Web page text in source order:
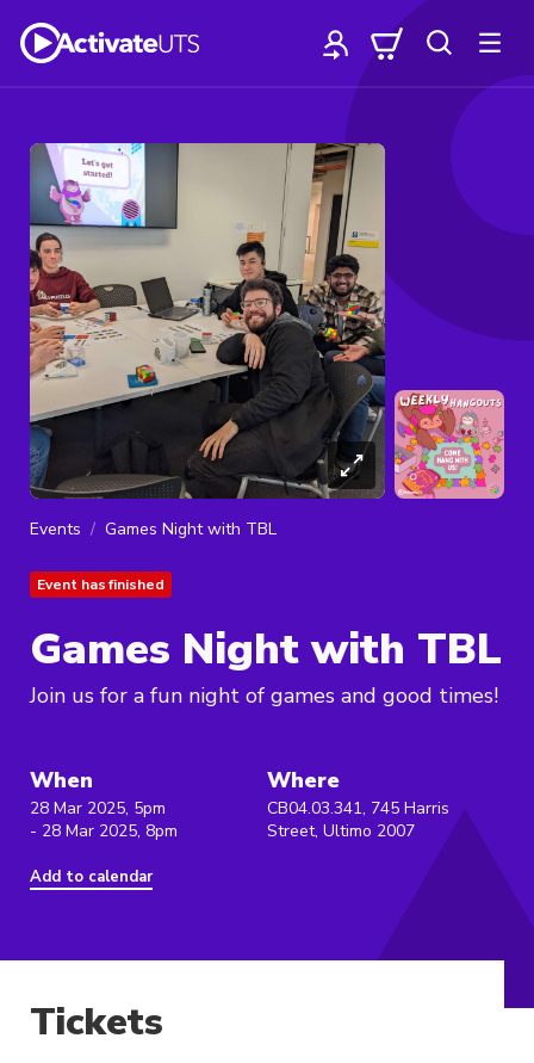
Events Games Night with TBL
Event has finished
Games Night with TBL
Join us for a fun night of games and good times!
When
28 Mar 2025, 5pm
- 28 Mar 2025, 8pm
Add to calendar
Where
CB04.03.341, 745 Harris
Street, Ultimo 2007
Tickets